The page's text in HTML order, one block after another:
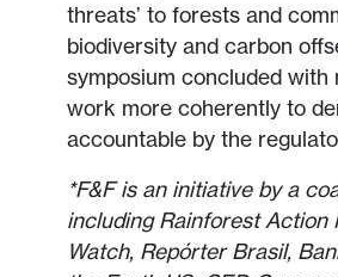
threats’ to forests and
biodiversity and carbon
symposium concluded
work more coherently to
accountable by the
*F&F is an initiative by a
including Rainforest Action
Watch, Repórter Brasil,